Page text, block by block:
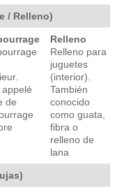
/ Relleno)
de
Relleno
Relleno para
juguetes
(interior).
También
conocido
como guata,
fibra o
relleno de
lana